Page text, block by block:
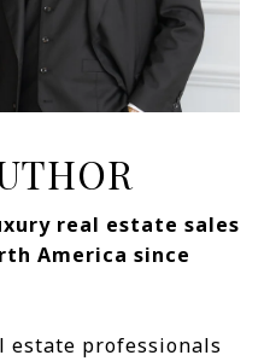
real estate sales
America since
estate professionals